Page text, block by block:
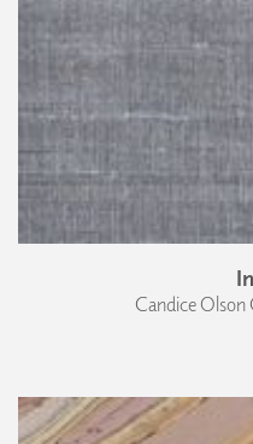
Candice Olson